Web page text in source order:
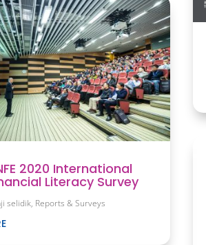
2020 International
Literacy Survey
selidik, Reports & Surveys